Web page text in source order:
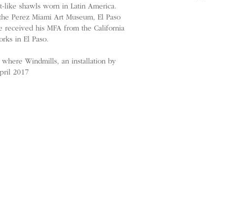
shawls worn in Latin America.
Perez Miami Art Museum, El Paso
received his MFA from the California
in El Paso.
Windmills, an installation by
2017